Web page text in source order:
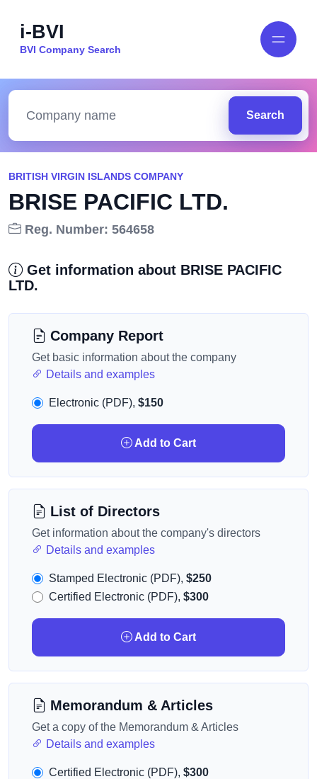
i-BVI
BVI Company Search
Search
BRITISH VIRGIN ISLANDS COMPANY
BRISE PACIFIC LTD.
Reg. Number: 564658
Get information about BRISE PACIFIC
LTD.
Company Report
Get basic information about the company
Details and examples
Electronic (PDF), $150
Add to Cart
List of Directors
Get information about the company's directors
Details and examples
Stamped Electronic (PDF), $250
Certified Electronic (PDF), $300
Add to Cart
Memorandum & Articles
Get a copy of the Memorandum & Articles
Details and examples
Certified Electronic (PDF), $300